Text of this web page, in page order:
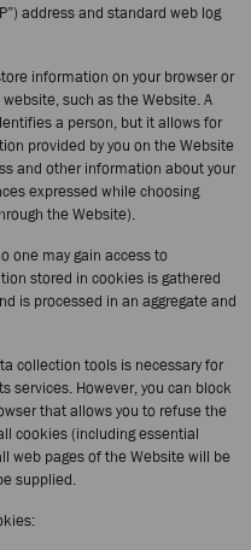
address and standard web log
information on your browser or
such as the Website. A
a person, but it allows for
provided by you on the Website
and other information about your
expressed while choosing
the Website).
one may gain access to
stored in cookies is gathered
is processed in an aggregate and
collection tools is necessary for
services. However, you can block
that allows you to refuse the
cookies (including essential
web pages of the Website will be
supplied.